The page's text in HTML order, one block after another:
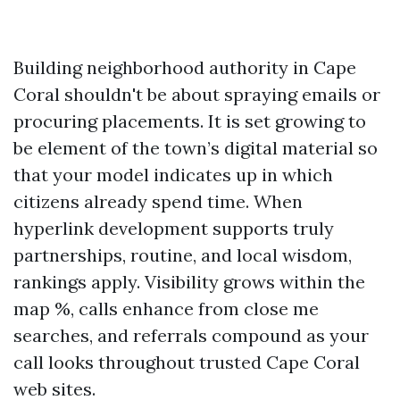
Building neighborhood authority in Cape
Coral shouldn't be about spraying emails or
procuring placements. It is set growing to
be element of the town’s digital material so
that your model indicates up in which
citizens already spend time. When
hyperlink development supports truly
partnerships, routine, and local wisdom,
rankings apply. Visibility grows within the
map %, calls enhance from close me
searches, and referrals compound as your
call looks throughout trusted Cape Coral
web sites.